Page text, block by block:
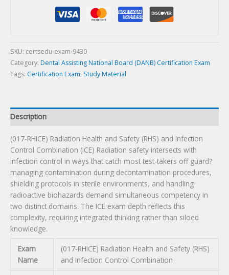
and
Infection
Control
Certification
Exam
SKU: certsedu-exam-9430
Category: Dental Assisting National Board (DANB) Certification Exam
Tags: Certification Exam, Study Material
Description
(017-RHICE) Radiation Health and Safety (RHS) and Infection
Control Combination (ICE) Radiation safety intersects with
infection control in ways that catch most test-takers off guard?
managing contamination during decontamination procedures,
shielding protocols in sterile environments, and handling
radioactive biohazards demand simultaneous competency in
two distinct domains. The ICE exam depth reflects this
complexity, requiring integrated thinking rather than siloed
knowledge.
Exam
Name
(017-RHICE) Radiation Health and Safety (RHS)
and Infection Control Combination